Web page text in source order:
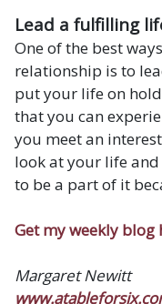
Lead a fulfilling
One of the best
relationship is to
put your life on
that you can
you meet an
look at your life
to be a part of it
Get my weekly blog
Margaret Newitt